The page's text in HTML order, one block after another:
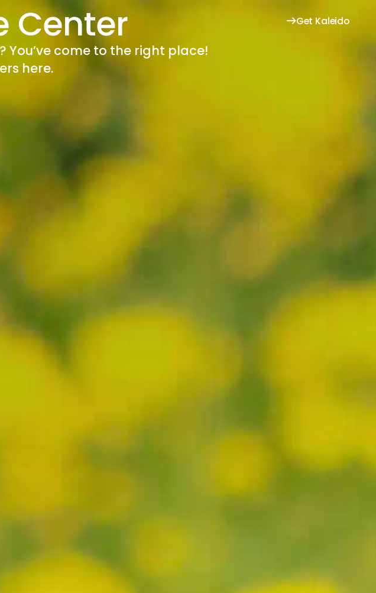
Get Kaleido
Center
come to the right place!
here.